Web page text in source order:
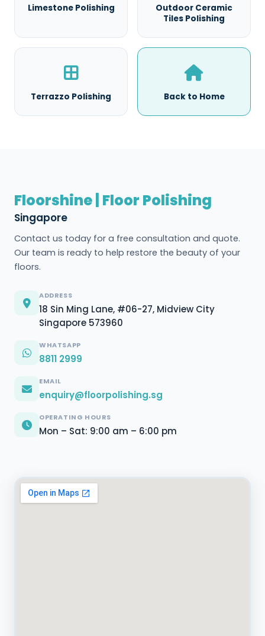
Limestone Polishing
Outdoor Ceramic
Tiles Polishing
Terrazzo Polishing Back to Home
Floorshine | Floor Polishing
Singapore
Contact us today for a free consultation and quote.
Our team is ready to help restore the beauty of your
floors.
ADDRESS
18 Sin Ming Lane, #06-27, Midview City
Singapore 573960
WHATSAPP
8811 2999
EMAIL
enquiry@floorpolishing.sg
OPERATING HOURS
Mon – Sat: 9:00 am – 6:00 pm